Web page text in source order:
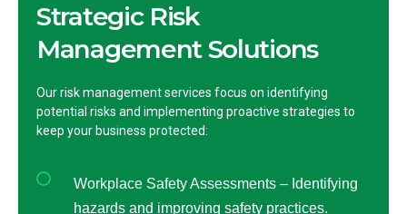
Strategic Risk
Management Solutions
Our risk management services focus on identifying
potential risks and implementing proactive strategies to
keep your business protected:
Workplace Safety Assessments – Identifying
hazards and improving safety practices.